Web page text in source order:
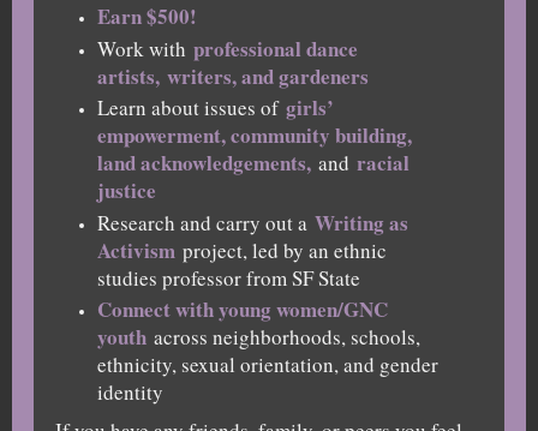
Earn $500!
Work with professional dance
artists, writers, and gardeners
Learn about issues of girls’
empowerment, community building,
land acknowledgements, and racial
justice
Research and carry out a Writing as
Activism project, led by an ethnic
studies professor from SF State
Connect with young women/GNC
youth across neighborhoods, schools,
ethnicity, sexual orientation, and gender
identity